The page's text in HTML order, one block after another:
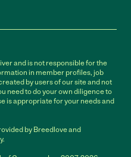
and is not responsible for the
in member profiles, job
by users of our site and not
need to do your own diligence to
is appropriate for your needs and
by Breedlove and